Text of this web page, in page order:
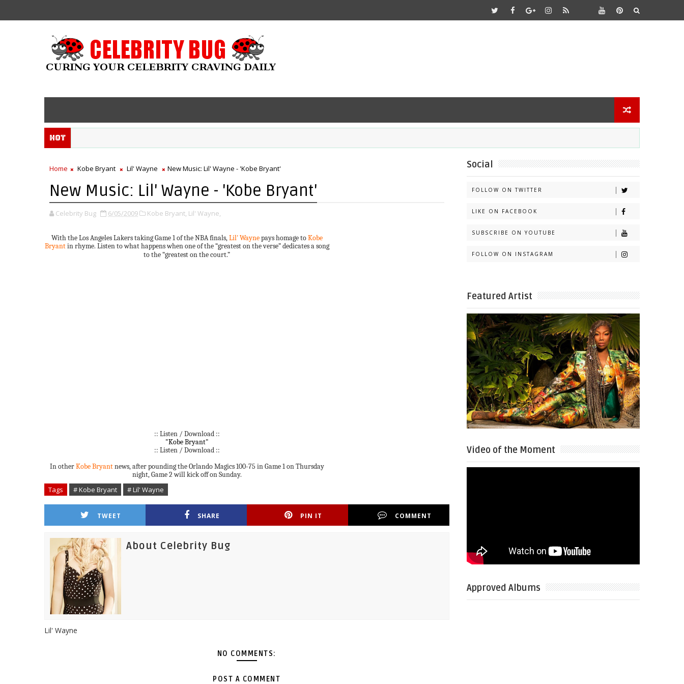
Hot
Home Kobe Bryant Lil' Wayne New Music: Lil' Wayne - 'Kobe Bryant'
New Music: Lil' Wayne - 'Kobe Bryant'
Celebrity Bug 6/05/2009 Kobe Bryant, Lil' Wayne,
With the Los Angeles Lakers taking Game 1 of the NBA finals,Lil' Waynepays homage toKobe
Bryantin rhyme. Listen to what happens when one of the “greatest on the verse” dedicates a song
to the “greatest on the court.”
:: Listen / Download ::
"Kobe Bryant"
:: Listen / Download ::
In otherKobe Bryantnews, after pounding the Orlando Magics 100-75 in Game 1 on Thursday
night, Game 2 will kick off on Sunday.
Tags # Kobe Bryant # Lil' Wayne
TWEET SHARE PIN IT COMMENT
About Celebrity Bug
Lil' Wayne
NO COMMENTS:
POST A COMMENT
Social
FOLLOW ON TWITTER
LIKE ON FACEBOOK
SUBSCRIBE ON YOUTUBE
FOLLOW ON INSTAGRAM
Featured Artist
Video of the Moment
Approved Albums